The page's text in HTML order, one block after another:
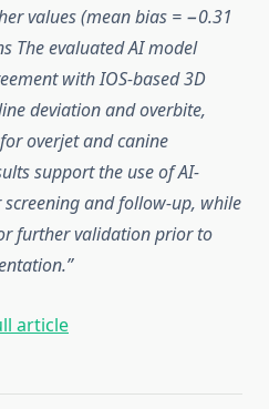
values (mean bias = −0.31
The evaluated AI model
with IOS-based 3D
deviation and overbite,
overjet and canine
support the use of AI-
and follow-up, while
further validation prior to
article